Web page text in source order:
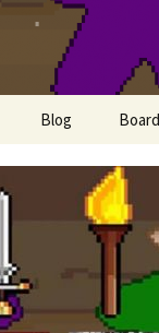
Blog
Painting